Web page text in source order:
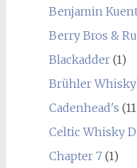
Benjamin
Berry Bros &
Blackadder(1)
Brühler
Cadenhead's
Celtic Whisky
Chapter 7(1)